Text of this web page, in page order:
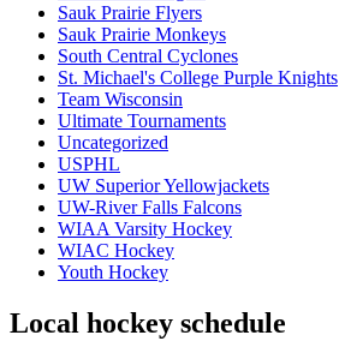
Sauk Prairie Flyers
Sauk Prairie Monkeys
South Central Cyclones
St. Michael's College Purple Knights
Team Wisconsin
Ultimate Tournaments
Uncategorized
USPHL
UW Superior Yellowjackets
UW-River Falls Falcons
WIAA Varsity Hockey
WIAC Hockey
Youth Hockey
Local hockey schedule